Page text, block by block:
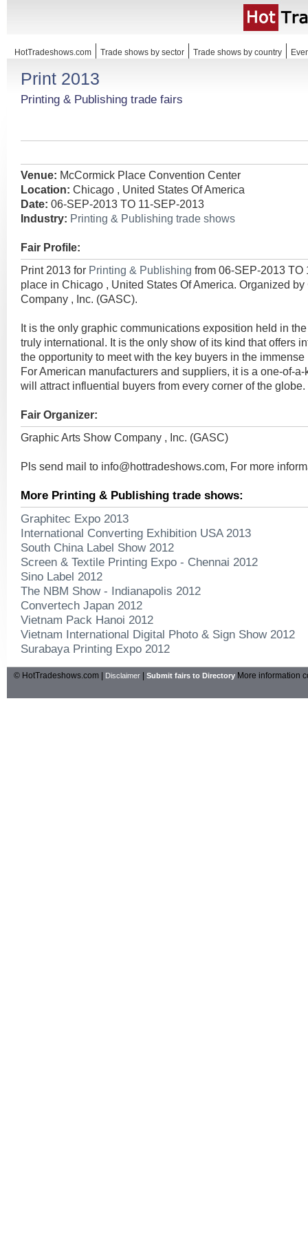
HotTradeshows.com Trade shows by sector Trade shows by country
Print 2013
Printing & Publishing trade fairs
Venue: McCormick Place Convention Center
Location: Chicago , United States Of America
Date: 06-SEP-2013 TO 11-SEP-2013
Industry: Printing & Publishing trade shows
Fair Profile:
Print 2013 for Printing & Publishing from 06-SEP-2013 TO
place in Chicago , United States Of America. Organized
Company , Inc. (GASC).
It is the only graphic communications exposition held in
truly international. It is the only show of its kind that offers
the opportunity to meet with the key buyers in the
For American manufacturers and suppliers, it is a one-of-
will attract influential buyers from every corner of the globe.
Fair Organizer:
Graphic Arts Show Company , Inc. (GASC)
Pls send mail to info@hottradeshows.com, For more
More Printing & Publishing trade shows:
Graphitec Expo 2013
International Converting Exhibition USA 2013
South China Label Show 2012
Screen & Textile Printing Expo - Chennai 2012
Sino Label 2012
The NBM Show - Indianapolis 2012
Convertech Japan 2012
Vietnam Pack Hanoi 2012
Vietnam International Digital Photo & Sign Show 2012
Surabaya Printing Expo 2012
© HotTradeshows.com | Disclaimer Submit fairs to Directory More information